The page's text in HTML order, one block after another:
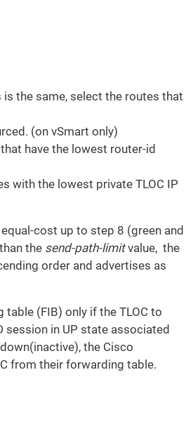
the same, select the routes that
(on vSmart only)
have the lowest router-id
with the lowest private TLOC IP
cost up to step 8 (green and
the send-path-limitvalue, the
order and advertises as
(FIB) only if the TLOC to
session in UP state associated
the Cisco
from their forwarding table.